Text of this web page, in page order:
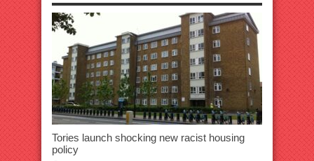
Tories launch shocking new racist housing
policy